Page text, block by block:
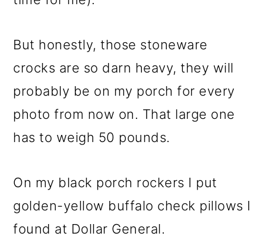
But honestly, those stoneware
crocks are so darn heavy, they will
probably be on my porch for every
photo from now on. That large one
has to weigh 50 pounds.
On my black porch rockers I put
golden-yellow buffalo check pillows I
found at Dollar General.